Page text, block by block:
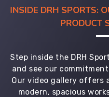
INSIDE DRH SPORTS:
PRODUCT
Step inside the DRH
and see our
Our video gallery offers
modern, spacious